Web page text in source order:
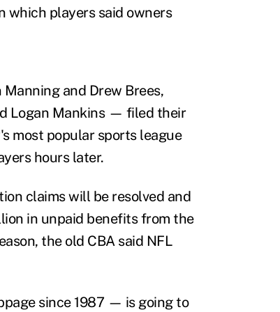
which players said owners
and Drew Brees,
Logan Mankins — filed their
most popular sports league
hours later.
claims will be resolved and
in unpaid benefits from the
the old CBA said NFL
since 1987 — is going to